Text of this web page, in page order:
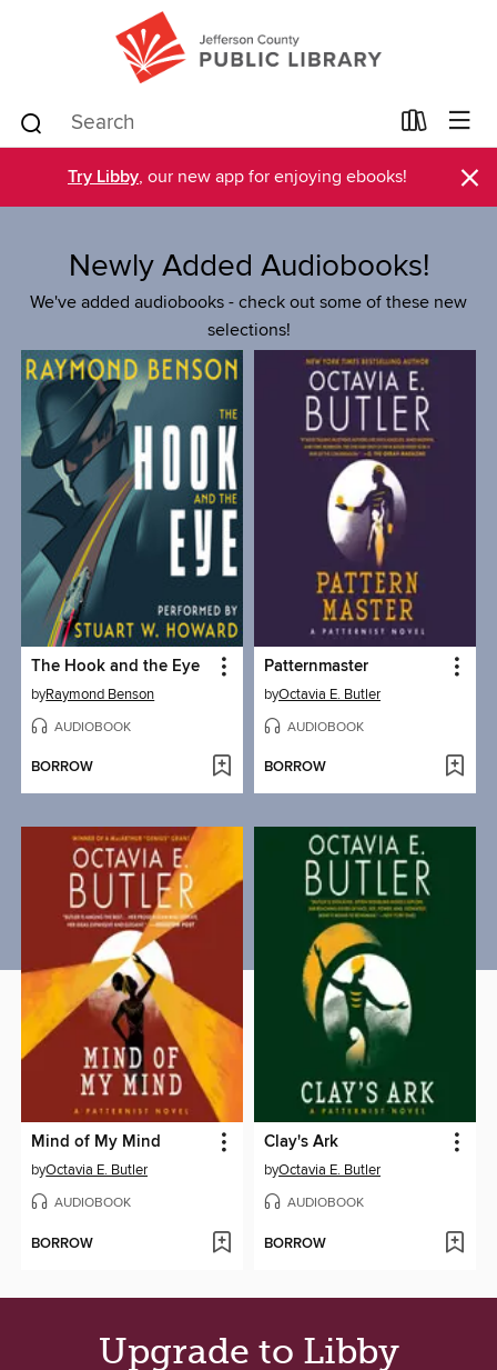
Try Libby, our new app for enjoying ebooks! ×
Newly Added Audiobooks!
We've added audiobooks - check out some of these new
selections!
The Hook and the Eye
byRaymond Benson
AUDIOBOOK
BORROW
Patternmaster
byOctavia E. Butler
AUDIOBOOK
BORROW
Mind of My Mind
byOctavia E. Butler
AUDIOBOOK
BORROW
Clay's Ark
byOctavia E. Butler
AUDIOBOOK
BORROW
Upgrade to Libby